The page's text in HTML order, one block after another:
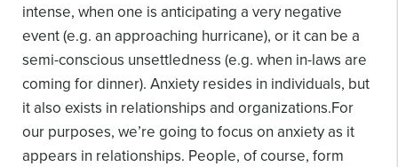
intense, when one is anticipating a very negative
event (e.g. an approaching hurricane), or it can be a
semi-conscious unsettledness (e.g. when in-laws are
coming for dinner). Anxiety resides in individuals, but
it also exists in relationships and organizations.For
our purposes, we’re going to focus on anxiety as it
appears in relationships. People, of course, form